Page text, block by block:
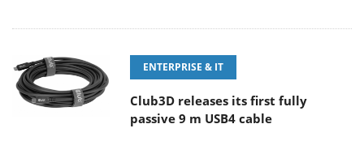
ENTERPRISE & IT
Club3D releases its first fully
passive 9 m USB4 cable